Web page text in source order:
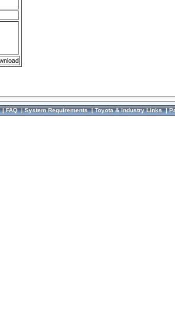
FAQ|System Requirements|Toyota & Industry Links|